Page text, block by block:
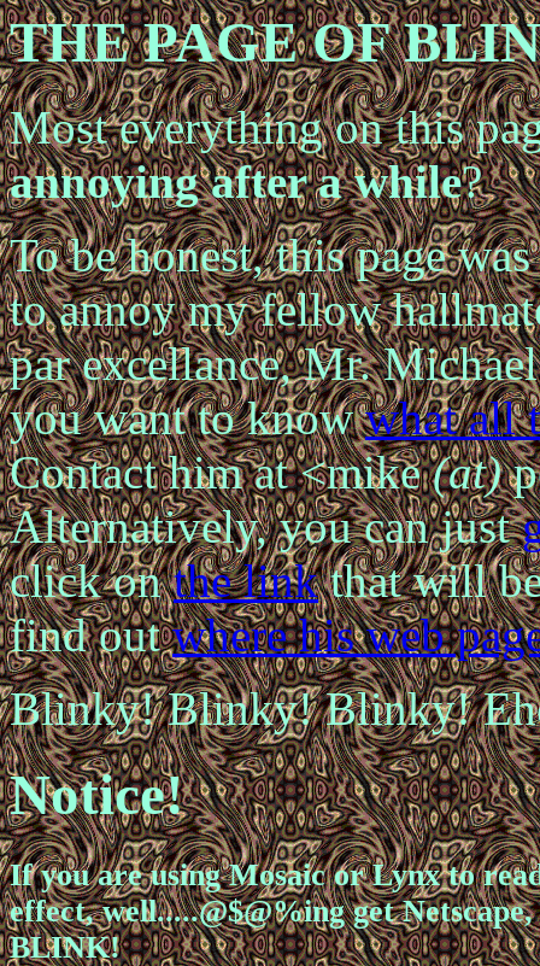
THEPAGE OF
Most everything onthis
annoying after a while?
To be honest, this page
to annoy my fellow
par excellance, Mr.
you want toknowwhat all
Contact him at <mike(at)
Alternatively,you can just
click onthelinkthat will be
find outwhere his web
Blinky! Blinky!Blinky!
Notice!
If you are using Mosaic or Lynx to
effect, well.....@$@%ing get
BLINK!